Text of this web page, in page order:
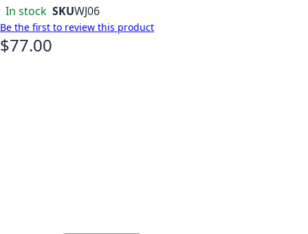
In stock SKUWJ06
Be the first to review this product
As low as
$77.00